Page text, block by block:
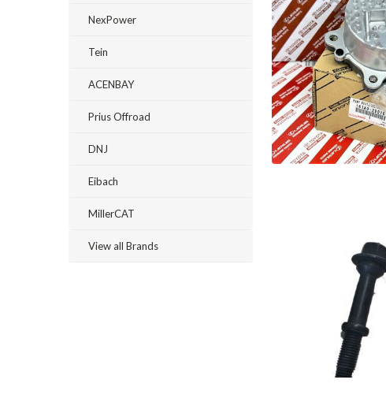
NexPower
Tein
ACENBAY
Prius Offroad
DNJ
Eibach
MillerCAT
View all Brands